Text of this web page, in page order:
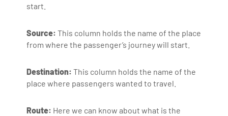
start.
Source: This column holds the name of the place
from where the passenger’s journey will start.
Destination: This column holds the name of the
place where passengers wanted to travel.
Route: Here we can know about what is the